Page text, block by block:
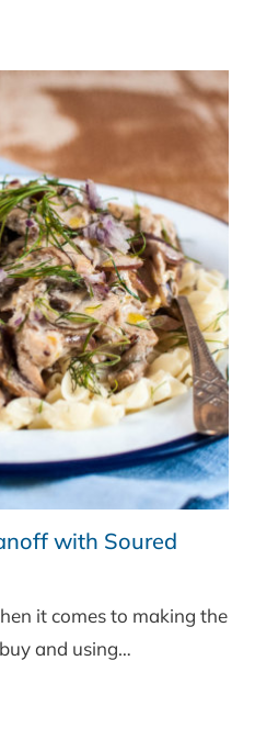
with Soured
it comes to making the
and using…